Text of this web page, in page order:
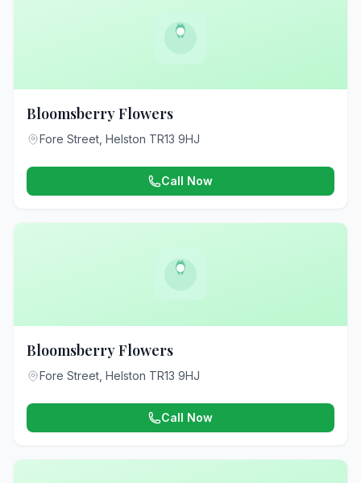
Bloomsberry Flowers
Fore Street, Helston TR13 9HJ
Call Now
Bloomsberry Flowers
Fore Street, Helston TR13 9HJ
Call Now